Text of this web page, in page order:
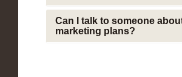
Can I talk to someone
marketing plans?